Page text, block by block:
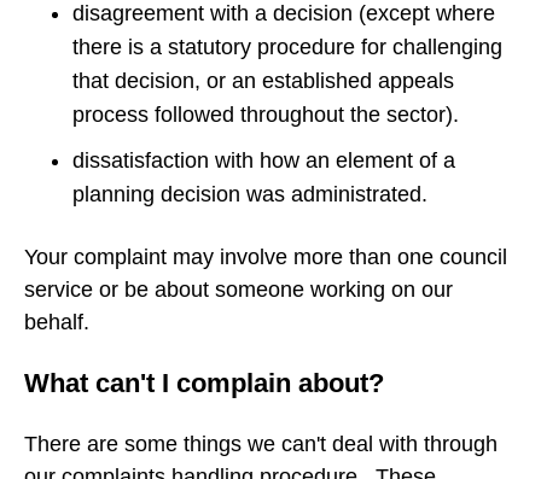
disagreement with a decision (except where
there is a statutory procedure for challenging
that decision, or an established appeals
process followed throughout the sector).
dissatisfaction with how an element of a
planning decision was administrated.
Your complaint may involve more than one council
service or be about someone working on our
behalf.
What can't I complain about?
There are some things we can't deal with through